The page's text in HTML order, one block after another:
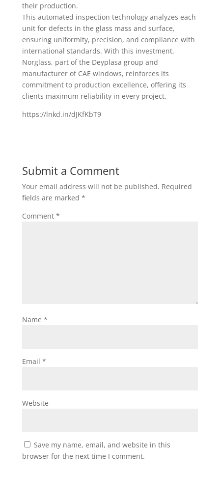
their production.
This automated inspection technology analyzes each
unit for defects in the glass mass and surface,
ensuring uniformity, precision, and compliance with
international standards. With this investment,
Norglass, part of the Deyplasa group and
manufacturer of CAE windows, reinforces its
commitment to production excellence, offering its
clients maximum reliability in every project.
https://lnkd.in/dJKfKbT9
Submit a Comment
Your email address will not be published. Required
fields are marked *
Comment *
Name *
Email *
Website
Save my name, email, and website in this
browser for the next time I comment.